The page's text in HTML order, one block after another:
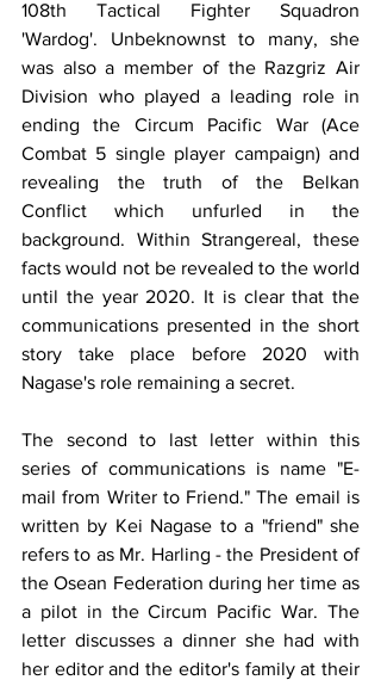
108th Tactical Fighter Squadron
'Wardog'. Unbeknownst to many, she
was also a member of the Razgriz Air
Division who played a leading role in
ending the Circum Pacific War (Ace
Combat 5 single player campaign) and
revealing the truth of the Belkan
Conflict which unfurled in the
background. Within Strangereal, these
facts would not be revealed to the world
until the year 2020. It is clear that the
communications presented in the short
story take place before 2020 with
Nagase's role remaining a secret.
The second to last letter within this
series of communications is name "E-
mail from Writer to Friend." The email is
written by Kei Nagase to a "friend" she
refers to as Mr. Harling - the President of
the Osean Federation during her time as
a pilot in the Circum Pacific War. The
letter discusses a dinner she had with
her editor and the editor's family at their